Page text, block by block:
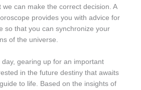
can make the correct decision. A
provides you with advice for
so that you can synchronize your
of the universe.
gearing up for an important
in the future destiny that awaits
to life. Based on the insights of